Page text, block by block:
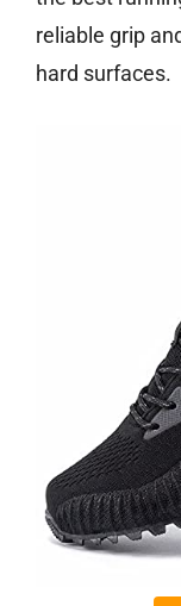
reliable grip
hard surfaces.